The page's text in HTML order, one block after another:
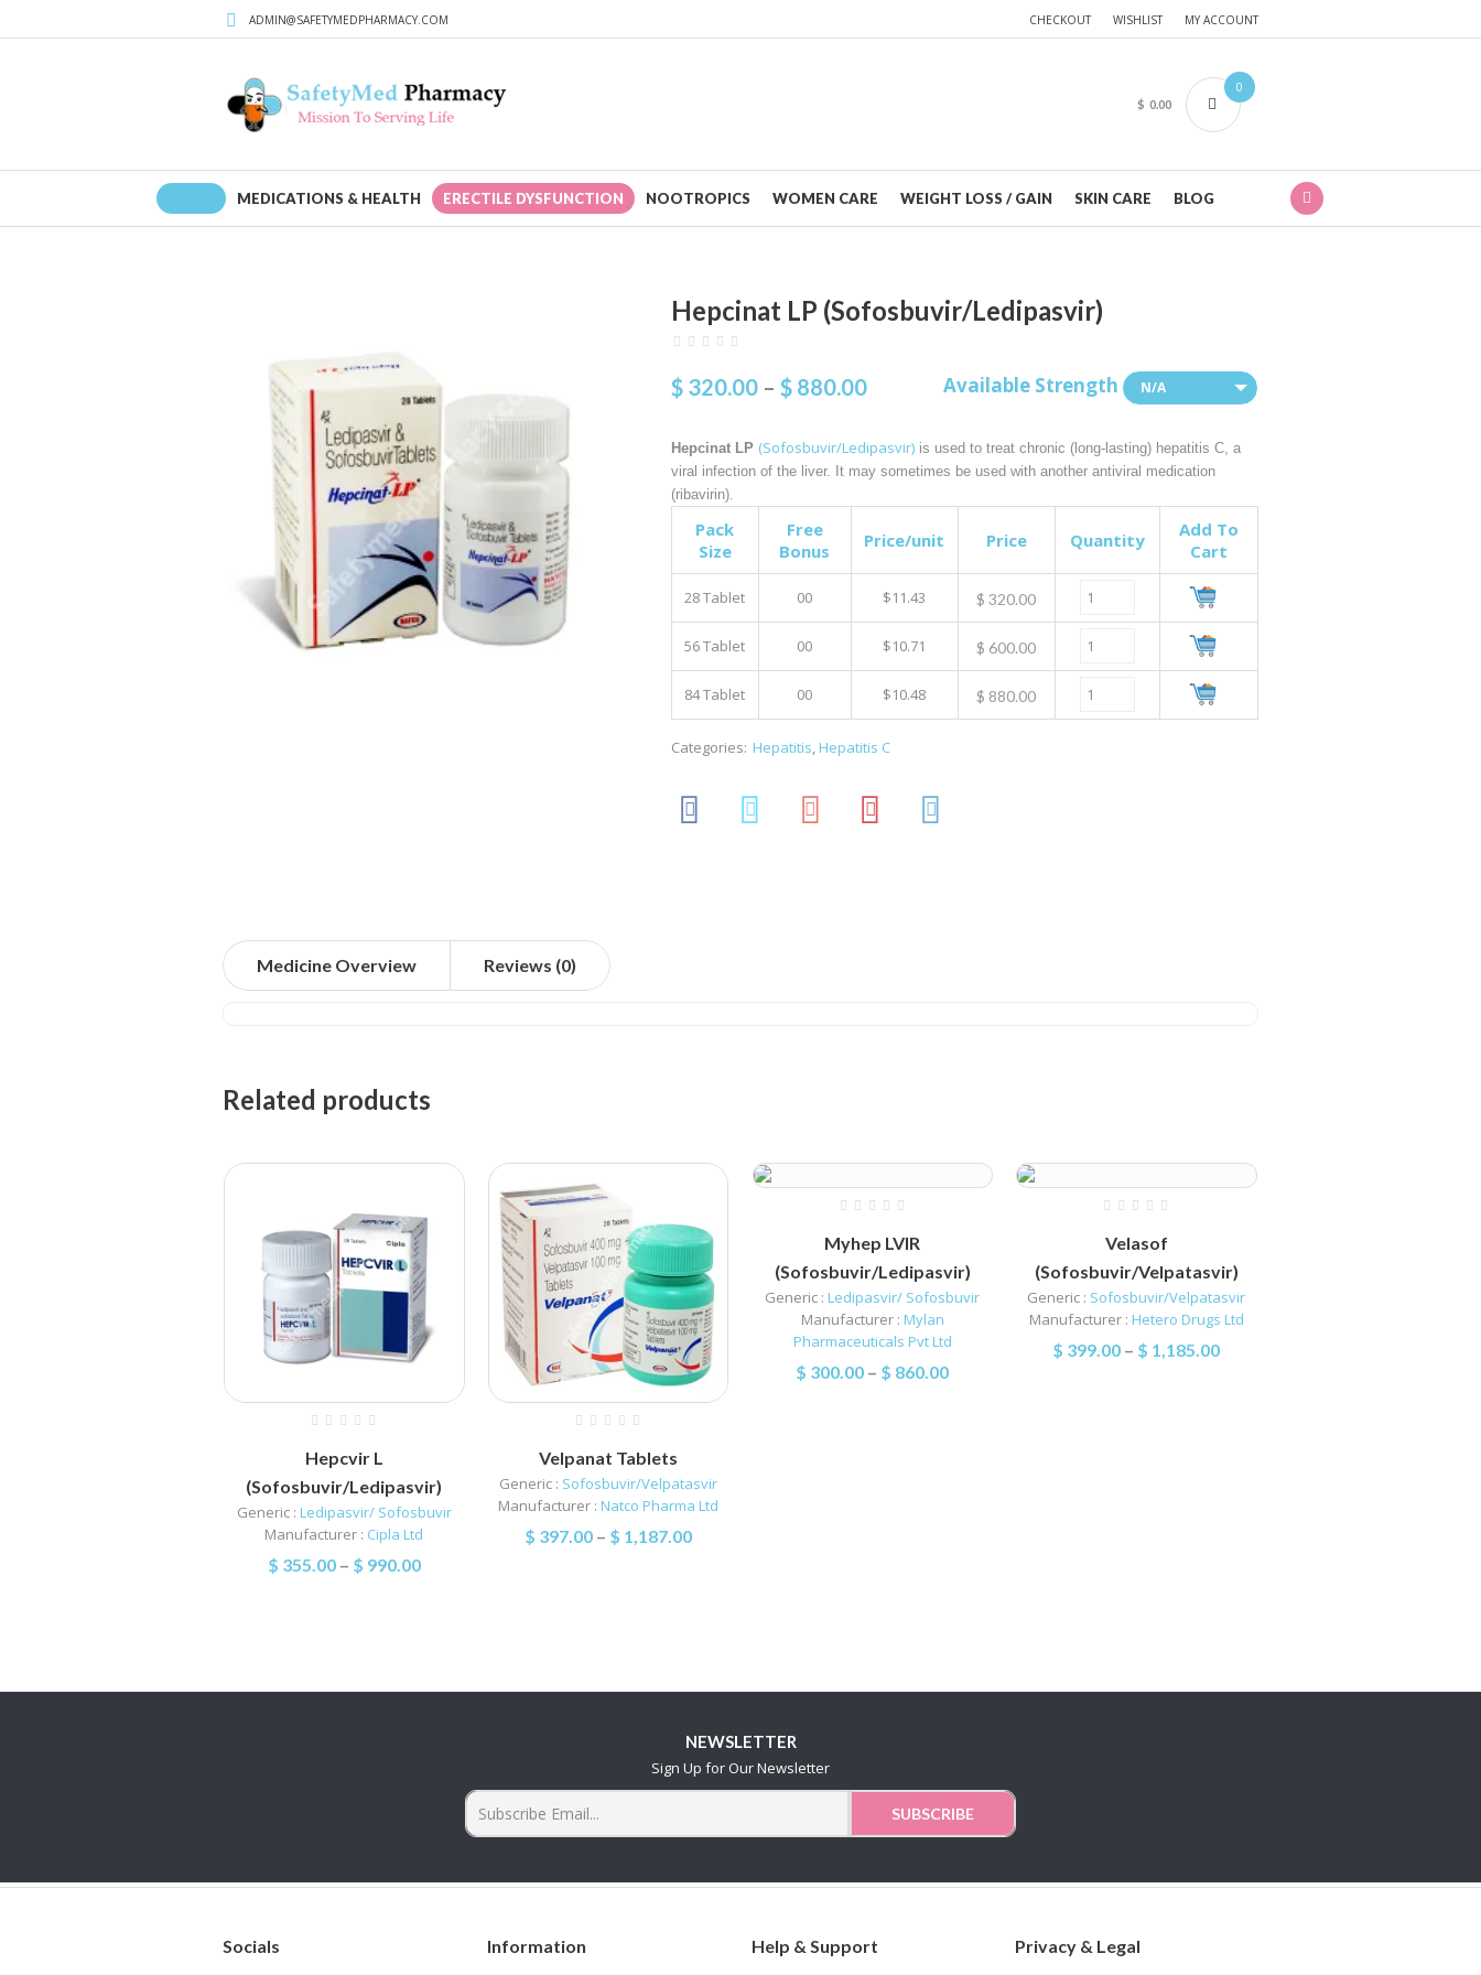
CHECKOUT WISHLIST MY ACCOUNT
ADMIN@SAFETYMEDPHARMACY.COM
$ 0.00
0
MEDICATIONS & HEALTH ERECTILE DYSFUNCTION NOOTROPICS WOMEN CARE WEIGHT LOSS / GAIN SKIN CARE BLOG
Hepcinat LP (Sofosbuvir/Ledipasvir)
$320.00– $880.00 Available Strength N/A
Hepcinat LP (Sofosbuvir/Ledipasvir)is used to treat chronic (long-lasting) hepatitis C, a
viral infection of the liver. It may sometimes be used with another antiviral medication
(ribavirin).
Pack
Size
Free
Bonus
Price/unit Price Quantity
Add To
Cart
28 Tablet 00 $11.43 $ 320.00
56 Tablet 00 $10.71 $ 600.00
84 Tablet 00 $10.48 $ 880.00
Categories: Hepatitis, Hepatitis C
Medicine Overview Reviews (0)
Related products
Hepcvir L
(Sofosbuvir/Ledipasvir)
Generic : Ledipasvir/ Sofosbuvir
Manufacturer : Cipla Ltd
$ 355.00– $ 990.00
Velpanat Tablets
Generic : Sofosbuvir/Velpatasvir
Manufacturer : Natco Pharma Ltd
$ 397.00 – $ 1,187.00
Myhep LVIR
(Sofosbuvir/Ledipasvir)
Generic : Ledipasvir/ Sofosbuvir
Manufacturer : Mylan
Pharmaceuticals Pvt Ltd
$ 300.00 – $ 860.00
Velasof
(Sofosbuvir/Velpatasvir)
Generic : Sofosbuvir/Velpatasvir
Manufacturer : Hetero Drugs Ltd
$ 399.00 – $ 1,185.00
NEWSLETTER
Sign Up for Our Newsletter
Socials Information Help & Support Privacy & Legal